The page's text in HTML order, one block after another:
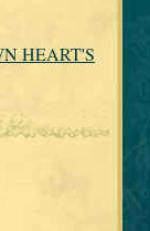
HEART'S